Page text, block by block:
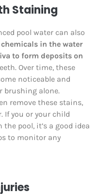
Staining
pool water can also
in the water
to form deposits on
Over time, these
noticeable and
brushing alone.
remove these stains,
If you or your child
pool, it’s a good idea
to monitor any